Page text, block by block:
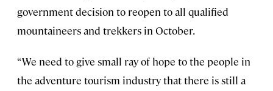
government decision to reopen to all qualified
mountaineers and trekkers in October.
“We need to give small ray of hope to the people in
the adventure tourism industry that there is still a